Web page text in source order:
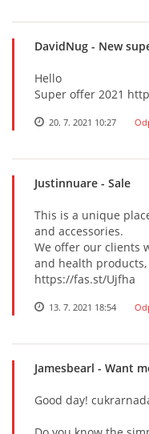
DavidNug - New
Hello
Super offer 2021
20. 7. 2021 10:27
Justinnuare - Sale
This is a unique
and accessories.
We offer our clients
and health
https://fas.st/Ujfha
13. 7. 2021 18:54
Jamesbearl - Want
Good day!